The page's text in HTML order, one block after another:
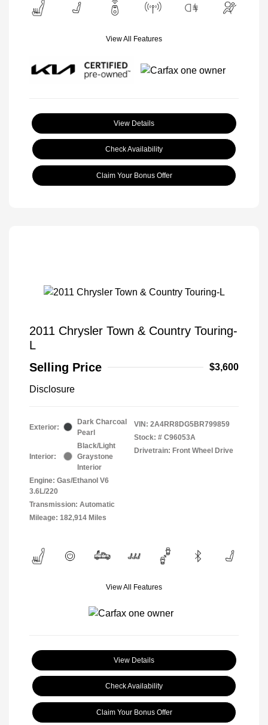
View All Features
View Details
Check Availability
Claim Your Bonus Offer
2011 Chrysler Town & Country Touring-
L
Selling Price
$3,600
Disclosure
Exterior:
Dark Charcoal
Pearl
Interior:
Black/Light
Graystone
Interior
Engine: Gas/Ethanol V6
3.6L/220
Transmission: Automatic
Mileage: 182,914 Miles
VIN: 2A4RR8DG5BR799859
Stock: # C96053A
Drivetrain: Front Wheel Drive
View All Features
View Details
Check Availability
Claim Your Bonus Offer